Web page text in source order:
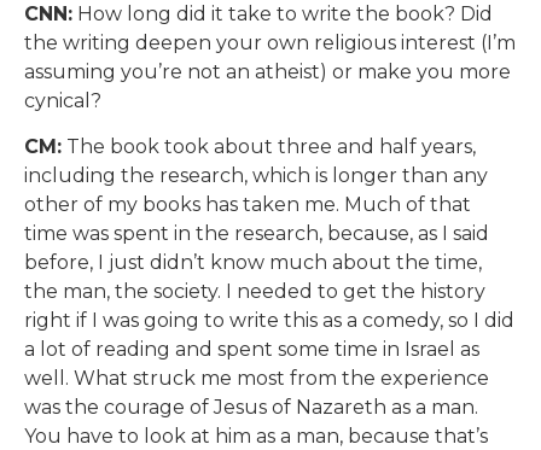
CNN: How long did it take to write the book? Did
the writing deepen your own religious interest (I’m
assuming you’re not an atheist) or make you more
cynical?
CM: The book took about three and half years,
including the research, which is longer than any
other of my books has taken me. Much of that
time was spent in the research, because, as I said
before, I just didn’t know much about the time,
the man, the society. I needed to get the history
right if I was going to write this as a comedy, so I did
a lot of reading and spent some time in Israel as
well. What struck me most from the experience
was the courage of Jesus of Nazareth as a man.
You have to look at him as a man, because that’s